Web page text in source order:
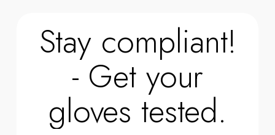
Stay compliant!
- Get your
gloves tested.